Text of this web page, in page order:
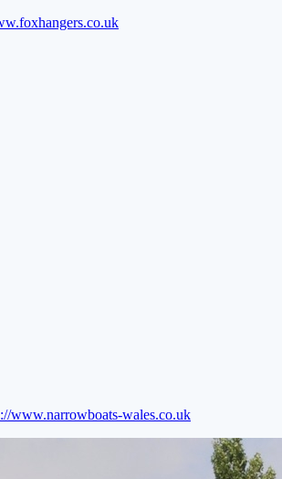
www.narrowboats-wales.co.uk